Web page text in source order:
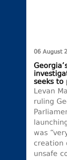
06 August
seeks to
Levan
ruling
was
creation
unsafe